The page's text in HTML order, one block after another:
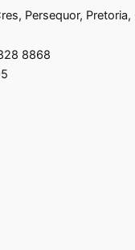
Persequor, Pretoria,
8868